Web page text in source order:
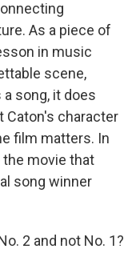
As a piece of
in music
scene,
song, it does
Caton's character
film matters. In
the movie that
song winner
2 and not No. 1?